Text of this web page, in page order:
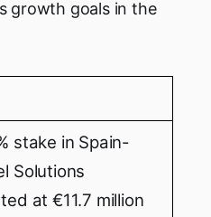
growth goals in the
stake in Spain-
Solutions
at €11.7 million